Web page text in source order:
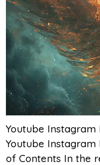
Youtube
Youtube Instagram
of Contents In the